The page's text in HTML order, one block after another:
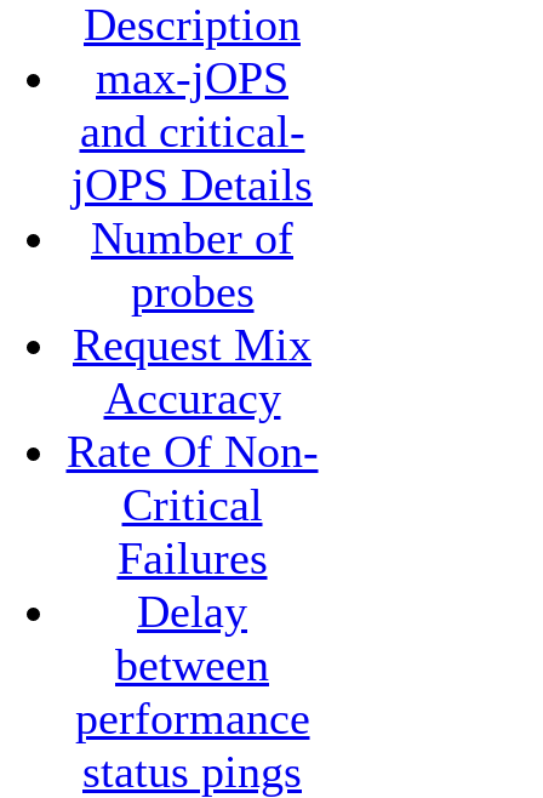
Description
max-jOPS
and critical-
jOPS Details
Number of
probes
Request Mix
Accuracy
Rate Of Non-
Critical
Failures
Delay
between
performance
status pings